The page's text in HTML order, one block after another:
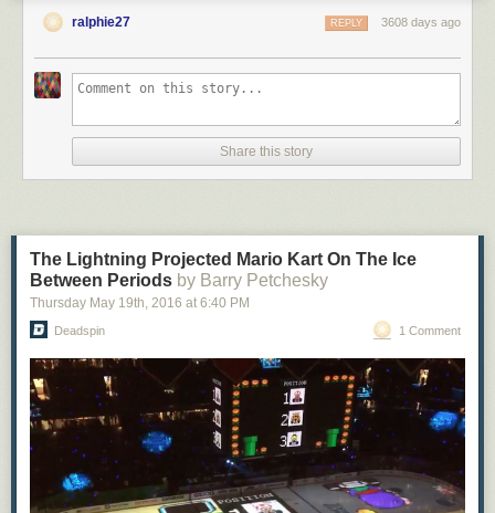
ralphie27 3608 days ago
REPLY
Share this story
The Lightning Projected Mario Kart On The Ice
Between Periods by Barry Petchesky
Thursday May 19th , 2016 at 6:40 PM
Deadspin 1 Comment